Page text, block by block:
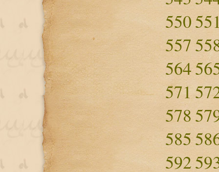
550
557
564
571
578
585
592